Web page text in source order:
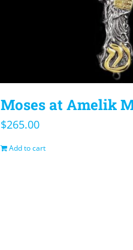
Moses at Amelik
$265.00
Add to cart